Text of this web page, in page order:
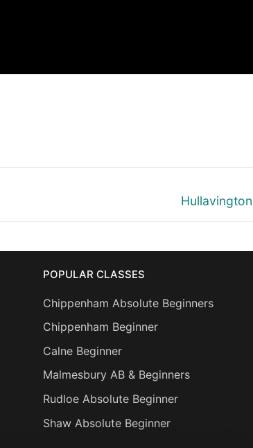
Next
POPULAR CLASSES
Chippenham Absolute Beginners
Chippenham Beginner
Calne Beginner
Malmesbury AB & Beginners
Rudloe Absolute Beginner
Shaw Absolute Beginner